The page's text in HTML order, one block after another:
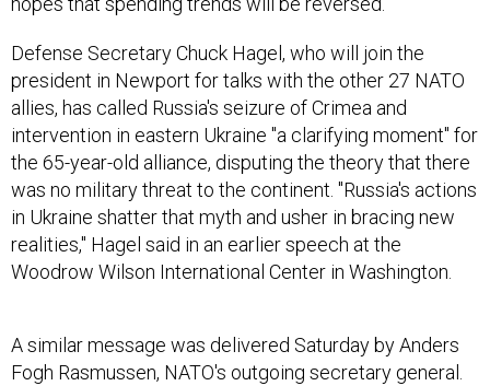
Defense Secretary Chuck Hagel, who will join the
president in Newport for talks with the other 27 NATO
allies, has called Russia's seizure of Crimea and
intervention in eastern Ukraine "a clarifying moment" for
the 65-year-old alliance, disputing the theory that there
was no military threat to the continent. "Russia's actions
in Ukraine shatter that myth and usher in bracing new
realities," Hagel said in an earlier speech at the
Woodrow Wilson International Center in Washington.
A similar message was delivered Saturday by Anders
Fogh Rasmussen, NATO's outgoing secretary general.